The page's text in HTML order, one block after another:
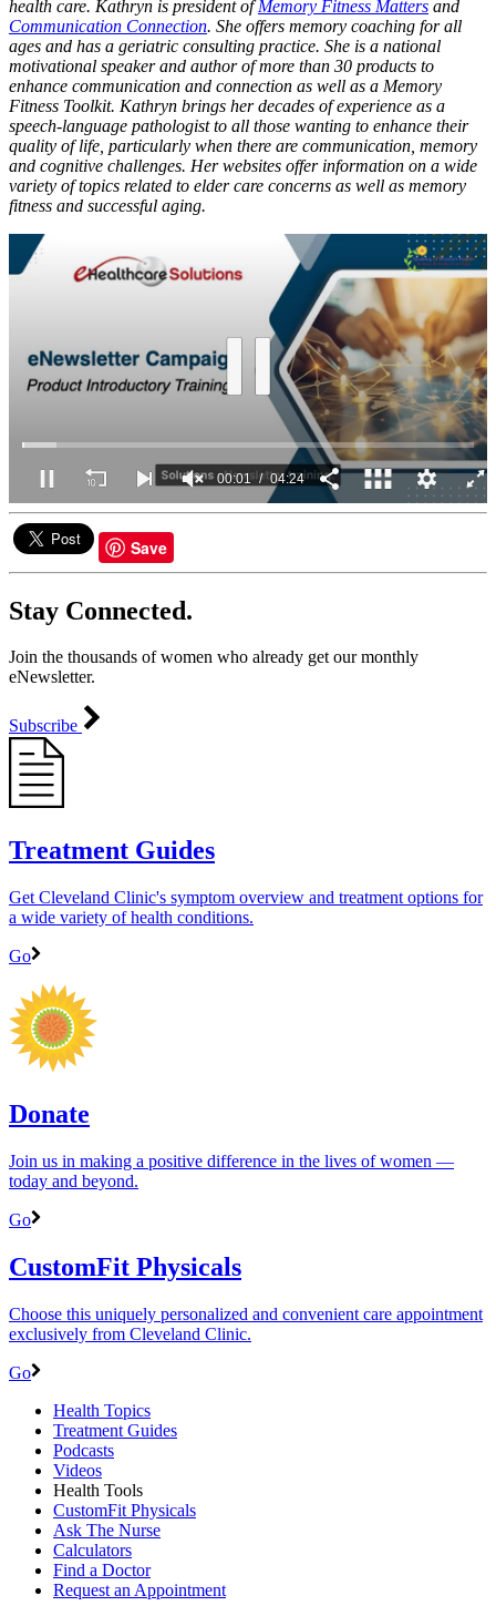
health care. Kathryn is president ofMemory Fitness Matters and
Communication Connection. She offers memory coaching for all
ages and has a geriatric consulting practice. She is a national
motivational speaker and author of more than 30 products to
enhance communication and connection as well as a Memory
Fitness Toolkit. Kathryn brings her decades of experience as a
speech-language pathologist to all those wanting to enhance their
quality of life, particularly when there are communication, memory
and cognitive challenges. Her websites offer information on a wide
variety of topics related to elder care concerns as well as memory
fitness and successful aging.
0
seconds
of
24
seconds
00:02 04:24
Save
Stay Connected.
Join the thousands of women who already get our monthly
eNewsletter.
Subscribe
Treatment Guides
Get Cleveland Clinic's symptom overview and treatment options for
a wide variety of health conditions.
Go
Donate
Join us in making a positive difference in the lives of women ―
today and beyond.
Go
CustomFit Physicals
Choose this uniquely personalized and convenient care appointment
exclusively from Cleveland Clinic.
Go
Health Topics
Treatment Guides
Podcasts
Videos
Health Tools
CustomFit Physicals
Ask The Nurse
Calculators
Find a Doctor
Request an Appointment